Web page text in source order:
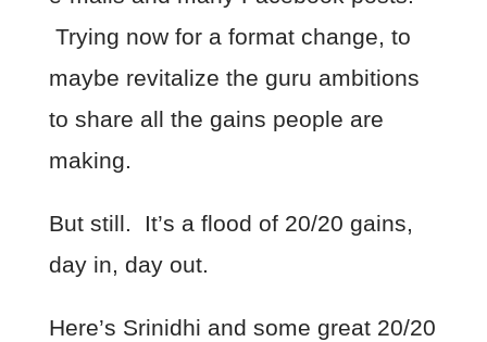
Trying now for a format change, to
maybe revitalize the guru ambitions
to share all the gains people are
making.
But still. It’s a flood of 20/20 gains,
day in, day out.
Here’s Srinidhi and some great 20/20